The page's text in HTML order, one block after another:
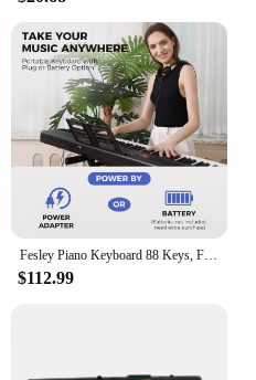
Fesley Piano Keyboard 88 Keys, Full-Size Digital and Portable Electric Keyboard, Music Stand, Power Adapter, Sustain Pedal
$112.99